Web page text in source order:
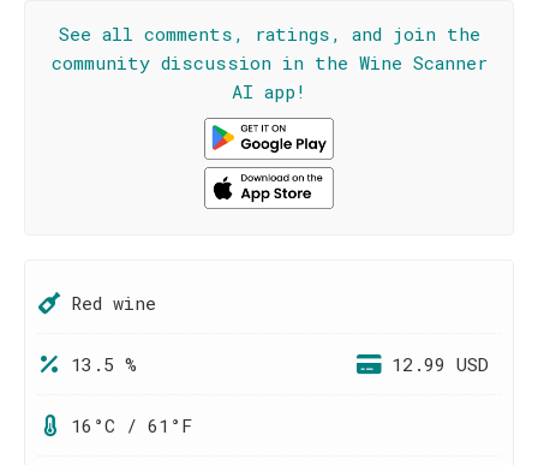
See all comments, ratings, and join the
community discussion in the Wine Scanner
AI app!
Red wine
13.5 % 12.99 USD
16°C / 61°F